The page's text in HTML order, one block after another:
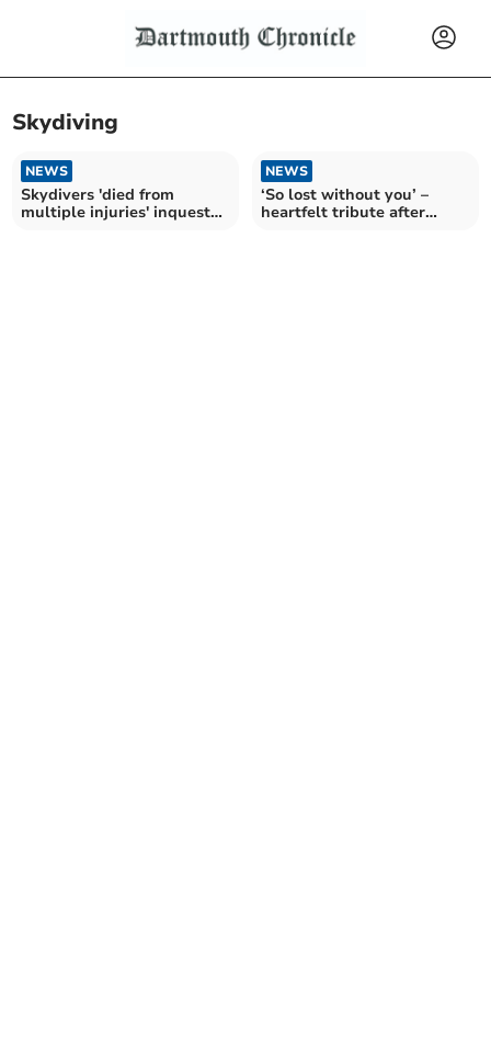
Skydiving
NEWS
Skydivers 'died from
multiple injuries' inquest
NEWS
‘So lost without you’ –
heartfelt tribute after